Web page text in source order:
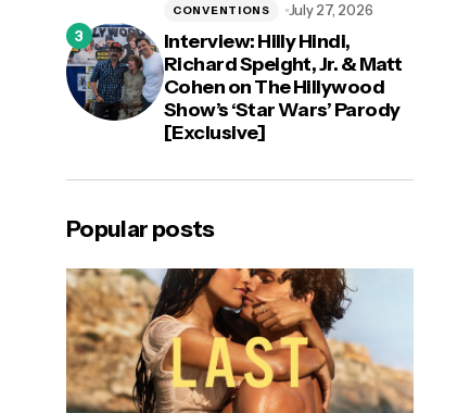
Interview: Hilly Hindi,
Richard Speight, Jr. & Matt
Cohen on The Hillywood
Show’s ‘Star Wars’ Parody
[Exclusive]
CONVENTIONS July 27, 2026
Popular posts